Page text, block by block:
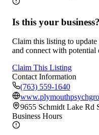
Is this your business?
Claim this listing to
and connect with potential
Claim This Listing
Contact Information
(763) 559-1640
9655 Schmidt Lake Rd
Business Hours